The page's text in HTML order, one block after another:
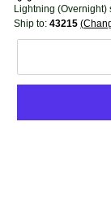
Lightning (Overnight)
Ship to:43215